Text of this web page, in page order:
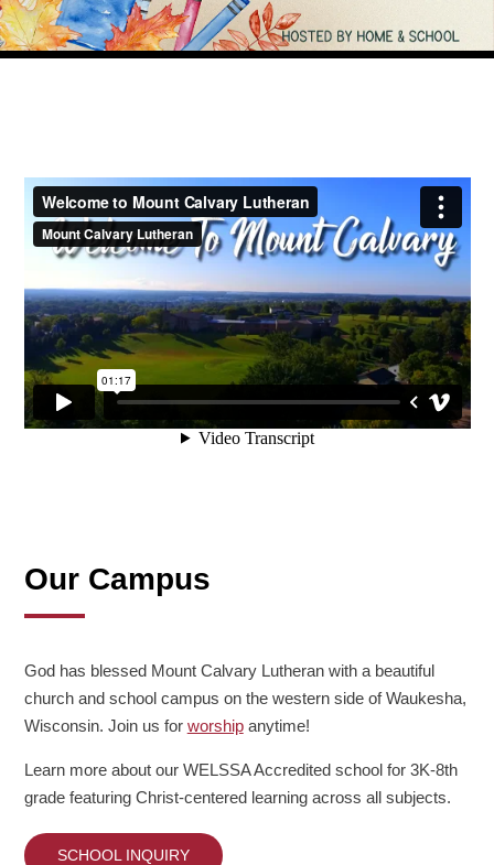
Our Campus
God has blessed Mount Calvary Lutheran with a beautiful
church and school campus on the western side of Waukesha,
Wisconsin. Join us for worshipanytime!
Learn more about our WELSSA Accredited school for 3K-8th
grade featuring Christ-centered learning across all subjects.
SCHOOL INQUIRY